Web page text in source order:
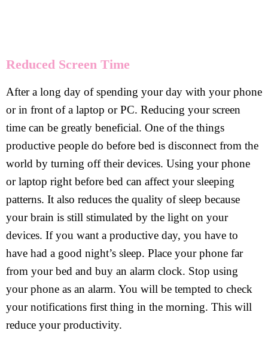
Reduced Screen Time
After a long day of spending your day with your phone
or in front of a laptop or PC. Reducing your screen
time can be greatly beneficial. One of the things
productive people do before bed is disconnect from the
world by turning off their devices. Using your phone
or laptop right before bed can affect your sleeping
patterns. It also reduces the quality of sleep because
your brain is still stimulated by the light on your
devices. If you want a productive day, you have to
have had a good night’s sleep. Place your phone far
from your bed and buy an alarm clock. Stop using
your phone as an alarm. You will be tempted to check
your notifications first thing in the morning. This will
reduce your productivity.